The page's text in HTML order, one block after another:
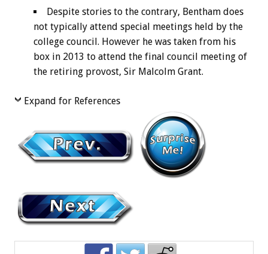
Despite stories to the contrary, Bentham does
not typically attend special meetings held by the
college council. However he was taken from his
box in 2013 to attend the final council meeting of
the retiring provost, Sir Malcolm Grant.
Expand for References